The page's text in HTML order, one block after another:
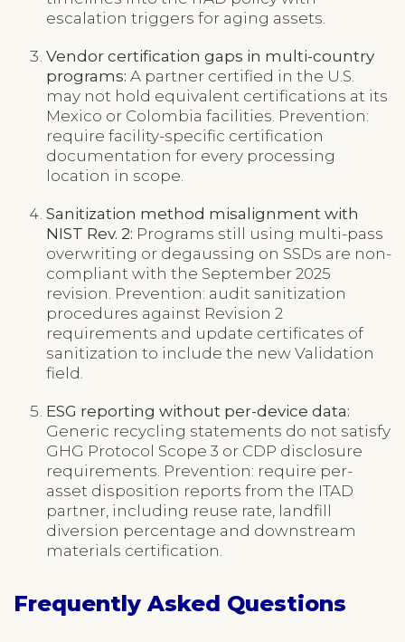
escalation triggers for aging assets.
Vendor certification gaps in multi-country
programs: A partner certified in the U.S.
may not hold equivalent certifications at its
Mexico or Colombia facilities. Prevention:
require facility-specific certification
documentation for every processing
location in scope.
Sanitization method misalignment with
NIST Rev. 2: Programs still using multi-pass
overwriting or degaussing on SSDs are non-
compliant with the September 2025
revision. Prevention: audit sanitization
procedures against Revision 2
requirements and update certificates of
sanitization to include the new Validation
field.
ESG reporting without per-device data:
Generic recycling statements do not satisfy
GHG Protocol Scope 3 or CDP disclosure
requirements. Prevention: require per-
asset disposition reports from the ITAD
partner, including reuse rate, landfill
diversion percentage and downstream
materials certification.
Frequently Asked Questions